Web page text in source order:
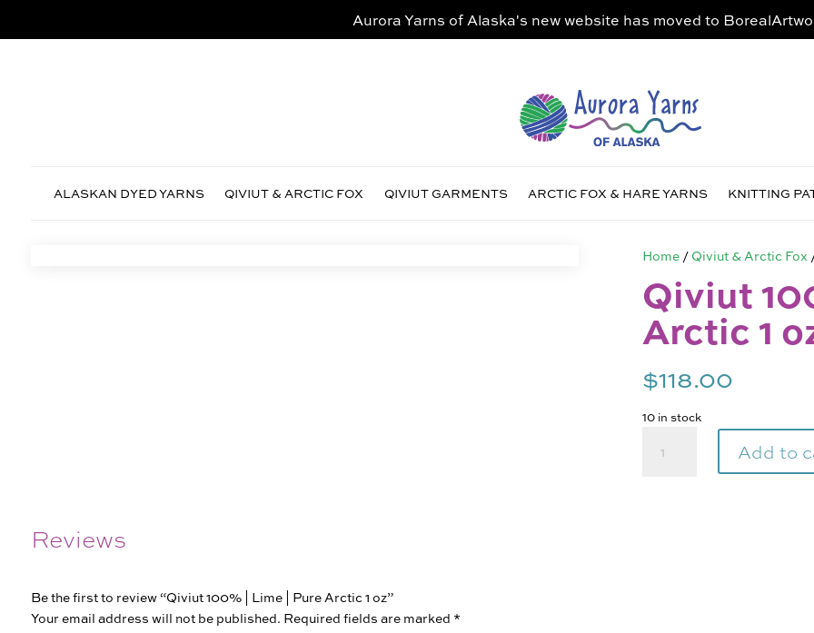
Aurora Yarns of Alaska's new website has moved to
ALASKAN DYED YARNS QIVIUT & ARCTIC FOX QIVIUT GARMENTS ARCTIC FOX & HARE YARNS KNITTING
Home / Qiviut & Arctic Fox
Qiviut
Arctic 1
$118.00
10 in stock
100%
Add to
Reviews
Be the first to review “Qiviut 100% | Lime | Pure Arctic 1 oz”
Your email address will not be published. Required fields are marked *